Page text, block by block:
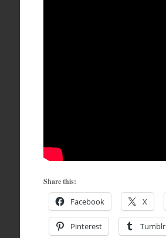
Share this:
Facebook X
Pinterest Tumblr